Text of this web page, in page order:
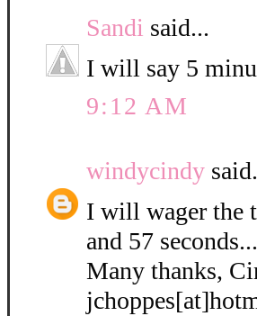
Sandi said...
I will say 5
9:12 AM
windycindy
I will wager the
and 57 seconds...
Many thanks,